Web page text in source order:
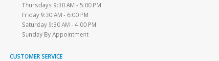
Thursdays 9:30 AM - 5:00 PM
Friday 9:30 AM - 6:00 PM
Saturday 9:30 AM - 4:00 PM
Sunday By Appointment
CUSTOMER SERVICE